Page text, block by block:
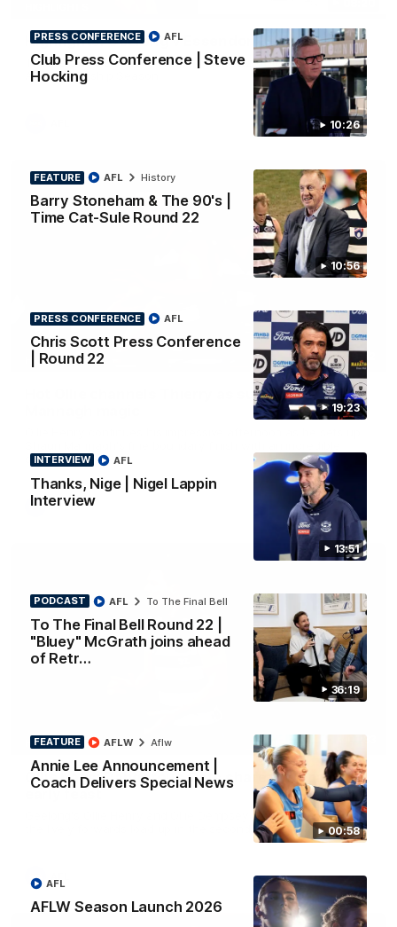
10:26
PRESS CONFERENCE
Club Press Conference | Steve
Hocking
AFL
10:56
FEATURE
Barry Stoneham & The 90's |
Time Cat-Sule Round 22
AFL History
19:23
PRESS CONFERENCE
Chris Scott Press Conference
| Round 22
AFL
13:51
INTERVIEW
Thanks, Nige | Nigel Lappin
Interview
AFL
36:19
PODCAST
To The Final Bell Round 22 |
"Bluey" McGrath joins ahead
of Retr…
AFL To The Final Bell
00:58
FEATURE
Annie Lee Announcement |
Coach Delivers Special News
AFLW Aflw
AFLW Season Launch 2026
AFL
Highlights: Geelong v Essendon
The Cats and Bombers clash in round 22 of the 2026 Toyota
AFL Premiership Season
00:52
HIGHLIGHTS
Hot Ollie channels Thierry as super flick brings
soccer assist
AFL
01:33
HIGHLIGHTS
Ollie bags: Dangerous Cats share the goals in
Geelong's Ollie Henry and Ollie Dempsey go goal-for-goal as
the lively forwards load up in the second term